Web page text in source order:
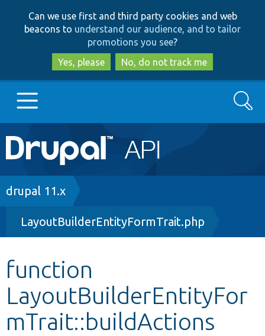
to
main
content
to
search
Can we use first and third party cookies and web
beacons to understand our audience, and to tailor
promotions you see?
Yes, please
No, do not track me
Main
navigation
Go to Drupal.org
Drupal 8+
Other projects
Develop for Drupal
Search
Breadcrumb
drupal 11.x
LayoutBuilderEntityFormTrait.php
function
LayoutBuilderEntityFor
mTrait::buildActions